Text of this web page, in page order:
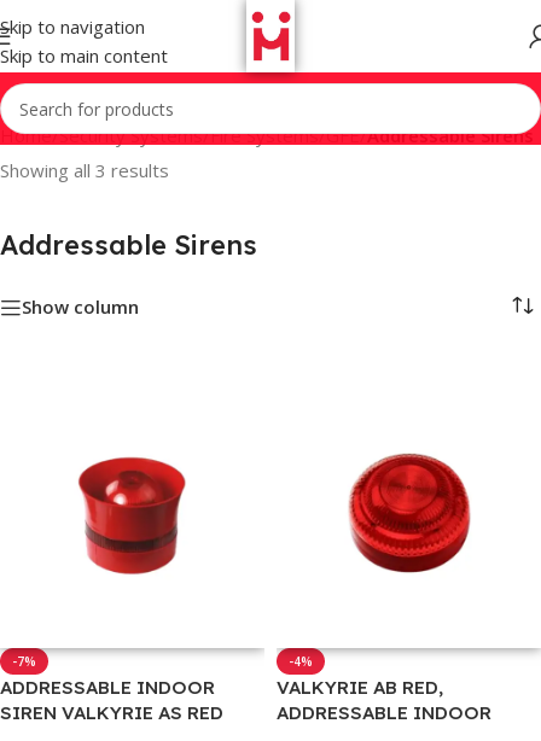
Skip to navigation
Skip to main content
Home/Security Systems/Fire Systems/GFE/Addressable Sirens
Showing all 3 results
Addressable Sirens
Show column
-7%
ADDRESSABLE INDOOR
SIREN VALKYRIE AS RED
-4%
VALKYRIE AB RED,
ADDRESSABLE INDOOR